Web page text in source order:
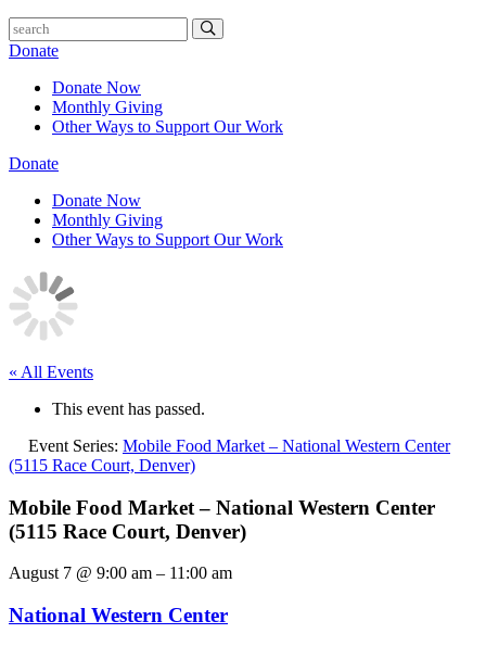
Donate
Donate Now
Monthly Giving
Other Ways to Support Our Work
Donate
Donate Now
Monthly Giving
Other Ways to Support Our Work
« All Events
This event has passed.
Event Series: Mobile Food Market – National Western Center
(5115 Race Court, Denver)
Mobile Food Market – National Western Center
(5115 Race Court, Denver)
August 7 @ 9:00 am – 11:00 am
National Western Center